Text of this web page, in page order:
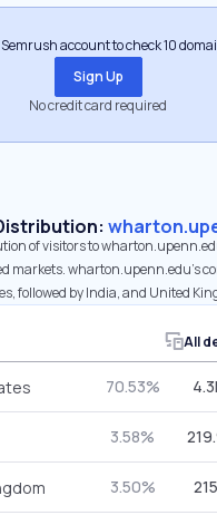
Semrush account to check 10
Sign Up
No credit card required
of visitors to
markets. wharton.upenn.edu’s
followed by India, and United
All
70.53%
3.58%
3.50%